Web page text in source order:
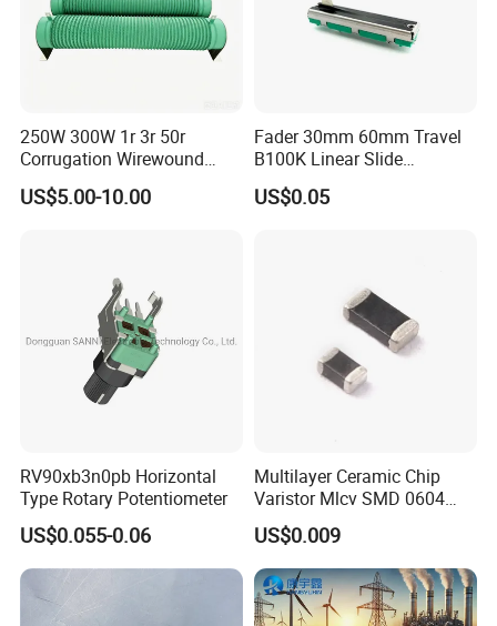
250W 300W 1r 3r 50r
Corrugation Wirewound
Resistor Ribbon Wire Wound
Resistor
US$5.00-10.00
Fader 30mm 60mm Travel
B100K Linear Slide
Potentiometer for Audio
Amplifier
US$0.05
RV90xb3n0pb Horizontal
Type Rotary Potentiometer
US$0.055-0.06
Multilayer Ceramic Chip
Varistor Mlcv SMD 0604
Overvoltage Protection
US$0.009